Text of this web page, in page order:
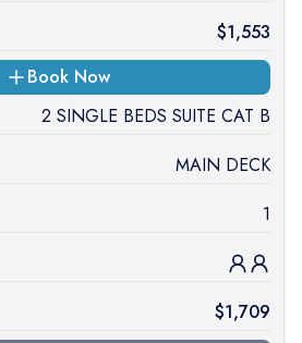
$1,553
Book Now
2 SINGLE BEDS SUITE CAT B
MAIN DECK
1
$1,709